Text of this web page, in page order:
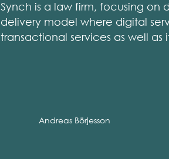
Synch is a law firm, focusing on
delivery model where digital
transactional services as well as
Andreas Börjesson